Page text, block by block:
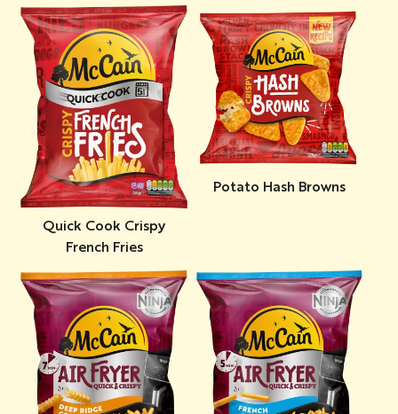
Quick Cook Crispy
French Fries
Potato Hash Browns